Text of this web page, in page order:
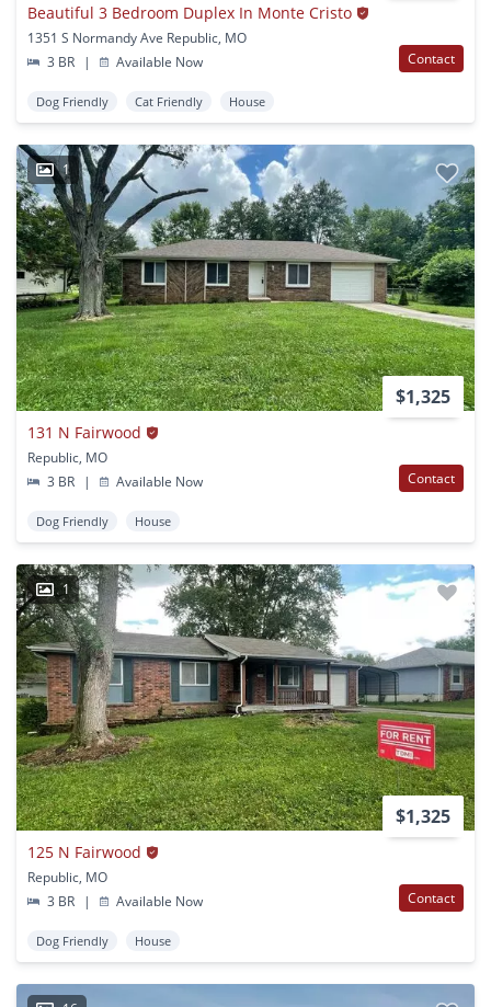
Beautiful 3 Bedroom Duplex In Monte Cristo
1351 S Normandy Ave Republic, MO
3 BR
| Available Now Contact
Dog Friendly Cat Friendly House
1
$1,325
131 N Fairwood
Republic, MO
3 BR
| Available Now Contact
Dog Friendly House
1
$1,325
125 N Fairwood
Republic, MO
3 BR
| Available Now Contact
Dog Friendly House